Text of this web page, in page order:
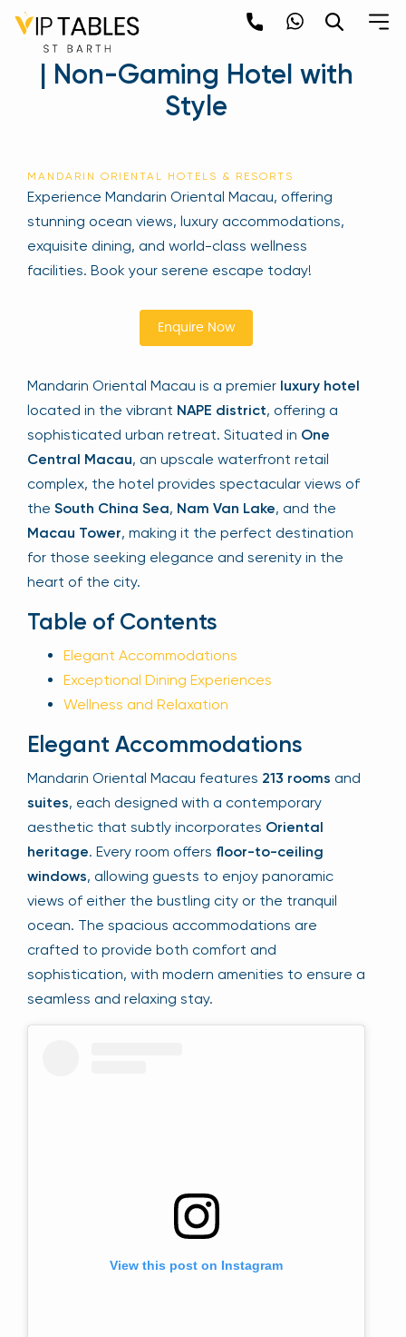
Skip
contentMandarin Oriental Macau
| Non-Gaming Hotel with
Style
MANDARIN ORIENTAL HOTELS & RESORTS
Experience Mandarin Oriental Macau, offering
stunning ocean views, luxury accommodations,
exquisite dining, and world-class wellness
facilities. Book your serene escape today!
Enquire Now
Mandarin Oriental Macau is a premier luxury hotel
located in the vibrant NAPE district, offering a
sophisticated urban retreat. Situated in One
Central Macau, an upscale waterfront retail
complex, the hotel provides spectacular views of
the South China Sea, Nam Van Lake, and the
Macau Tower, making it the perfect destination
for those seeking elegance and serenity in the
heart of the city.
Table of Contents
Elegant Accommodations
Exceptional Dining Experiences
Wellness and Relaxation
Elegant Accommodations
Mandarin Oriental Macau features 213 rooms and
suites, each designed with a contemporary
aesthetic that subtly incorporates Oriental
heritage. Every room offers floor-to-ceiling
windows, allowing guests to enjoy panoramic
views of either the bustling city or the tranquil
ocean. The spacious accommodations are
crafted to provide both comfort and
sophistication, with modern amenities to ensure a
seamless and relaxing stay.
View this post on Instagram
latest events happening around the world!
Sign Up
Your email is safe with us. We won’t spam.